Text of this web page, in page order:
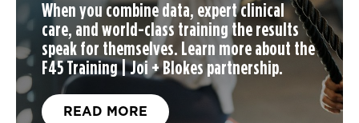
When youcombine data, expert clinical
care, and world-class training the results
speak for themselves. Learn more about the
F45 Training | Joi + Blokes partnership.
READ MORE